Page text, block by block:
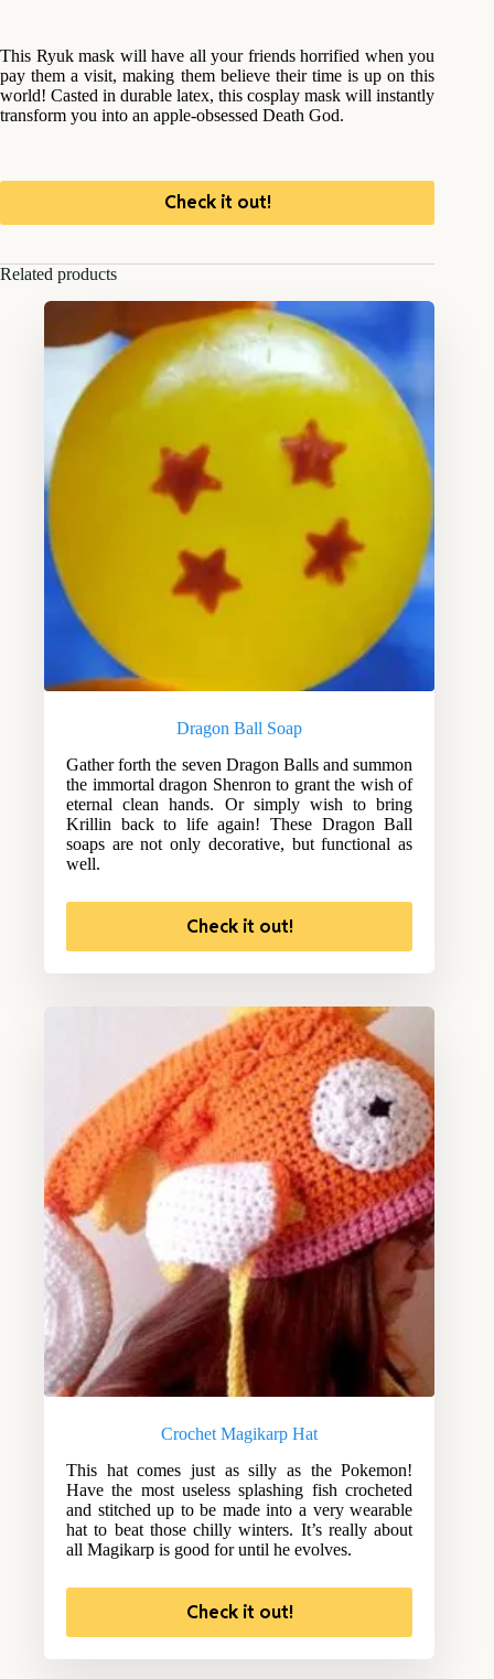
This Ryuk mask will have all your friends horrified when you
pay them a visit, making them believe their time is up on this
world! Casted in durable latex, this cosplay mask will instantly
transform you into an apple-obsessed Death God.
Check it out!
Related products
Dragon Ball Soap
Gather forth the seven Dragon Balls and summon
the immortal dragon Shenron to grant the wish of
eternal clean hands. Or simply wish to bring
Krillin back to life again! These Dragon Ball
soaps are not only decorative, but functional as
well.
Check it out!
Crochet Magikarp Hat
This hat comes just as silly as the Pokemon!
Have the most useless splashing fish crocheted
and stitched up to be made into a very wearable
hat to beat those chilly winters. It’s really about
all Magikarp is good for until he evolves.
Check it out!